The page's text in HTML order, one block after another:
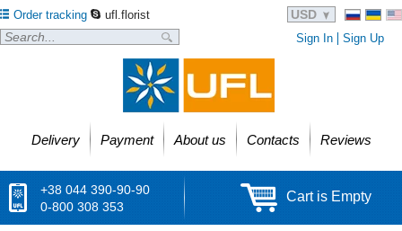
Order tracking ufl.florist USD
Sign In Sign Up
Delivery Payment About us Contacts Reviews
+38 044 390-90-90
0-800 308 353
Cart is Empty